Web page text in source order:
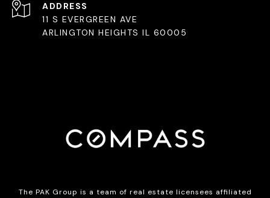
ADDRESS
11 S EVERGREEN AVE
ARLINGTON HEIGHTS IL 60005
The PAK Group is a team of real estate licensees affiliated